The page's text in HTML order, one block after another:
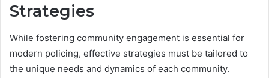
Strategies
While fostering community engagement is essential for
modern policing, effective strategies must be tailored to
the unique needs and dynamics of each community.